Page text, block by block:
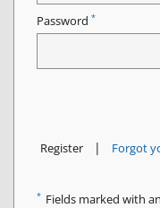
Password *
Register | Forgot
* Fields marked with